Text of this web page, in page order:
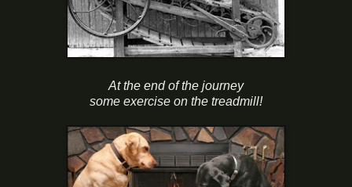
At the end of the journey
some exercise on the treadmill!